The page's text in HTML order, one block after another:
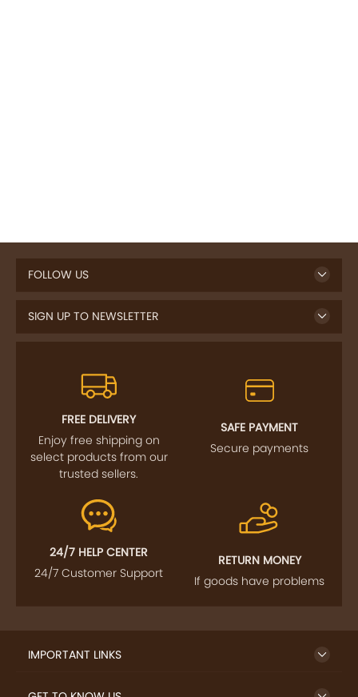
FOLLOW US
SIGN UP TO NEWSLETTER
FREE DELIVERY
Enjoy free shipping on
select products from our
trusted sellers.
SAFE PAYMENT
Secure payments
24/7 HELP CENTER
24/7 Customer Support
RETURN MONEY
If goods have problems
IMPORTANT LINKS